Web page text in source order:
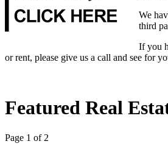
We
third
If you
or rent, please give us a call and see for
Featured Real
Page 1 of 2